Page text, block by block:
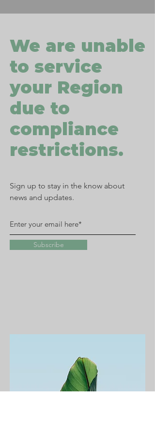
We are unable
to service
your Region
due to
compliance
restrictions.
Sign up to stay in the know about
news and updates.
Subscribe